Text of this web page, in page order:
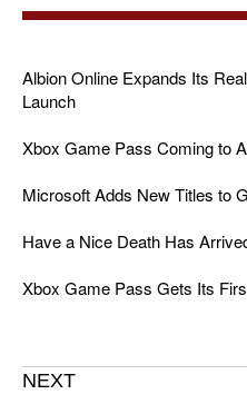
Albion Online Expands Its
Launch
Xbox Game Pass Coming to
Microsoft Adds New Titles to
Have a Nice Death Has
Xbox Game Pass Gets Its
NEXT